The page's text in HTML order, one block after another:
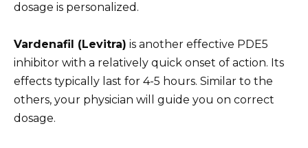
dosage is personalized.
Vardenafil (Levitra) is another effective PDE5
inhibitor with a relatively quick onset of action. Its
effects typically last for 4-5 hours. Similar to the
others, your physician will guide you on correct
dosage.